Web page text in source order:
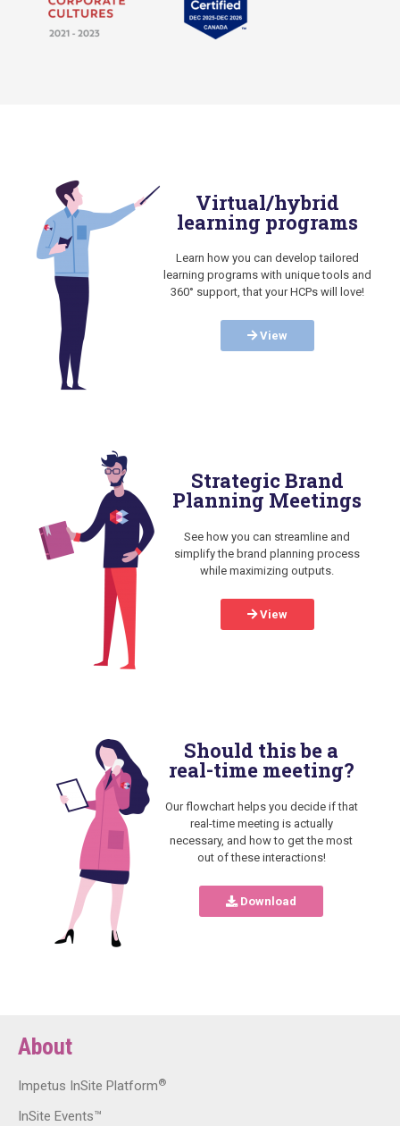
Virtual/hybrid
learning programs
Learn how you can develop tailored
learning programs with unique tools and
360° support, that your HCPs will love!
View
Strategic Brand
Planning Meetings
See how you can streamline and
simplify the brand planning process
while maximizing outputs.
View
Should this be a
real-time meeting?
Our flowchart helps you decide if that
real-time meeting is actually
necessary, and how to get the most
out of these interactions!
Download
About
Impetus InSite Platform®
InSite Events™